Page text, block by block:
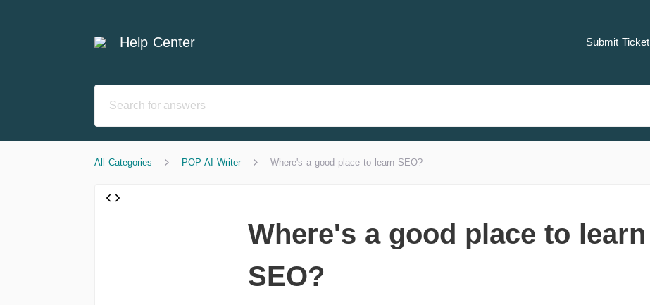
Help Center Submit Ticket
All Categories POP AI Writer Where's a good place to learn SEO?
Where's a good place to learn
SEO?